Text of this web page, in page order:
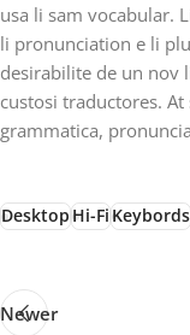
usa li sam vocabular.
li pronunciation e li
desirabilite de un nov
custosi traductores.
grammatica,
DesktopHi-FiKeybords
Newer